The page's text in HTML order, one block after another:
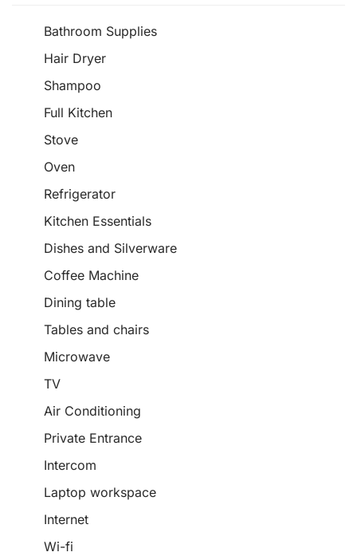
Bathroom Supplies
Hair Dryer
Shampoo
Full Kitchen
Stove
Oven
Refrigerator
Kitchen Essentials
Dishes and Silverware
Coffee Machine
Dining table
Tables and chairs
Microwave
TV
Air Conditioning
Private Entrance
Intercom
Laptop workspace
Internet
Wi-fi